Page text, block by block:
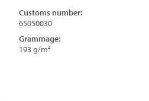
Customs number:
65050030
Grammage:
193 g/m²